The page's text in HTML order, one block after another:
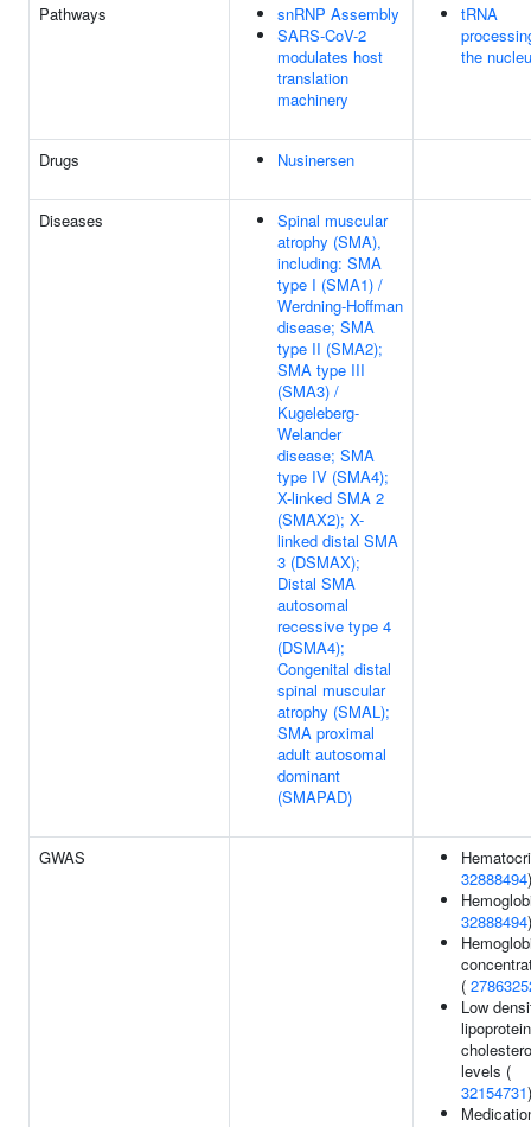
Pathways
snRNP Assembly
SARS-CoV-2
modulates host
translation
machinery
tRNA
the
Drugs Nusinersen
Diseases
Spinal muscular
atrophy (SMA),
including: SMA
type I (SMA1) /
Werdning-Hoffman
disease; SMA
type II (SMA2);
SMA type III
(SMA3) /
Kugeleberg-
Welander
disease; SMA
type IV (SMA4);
X-linked SMA 2
(SMAX2); X-
linked distal SMA
3 (DSMAX);
Distal SMA
autosomal
recessive type 4
(DSMA4);
Congenital distal
spinal muscular
atrophy (SMAL);
SMA proximal
adult autosomal
dominant
(SMAPAD)
GWAS
32888494)
32888494)
(
Low
lipoprotein
levels (
32154731)